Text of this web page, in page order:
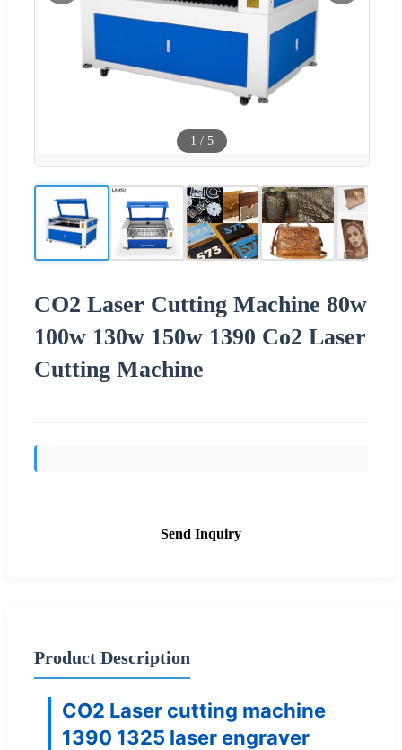
1 / 5
CO2 Laser Cutting Machine 80w
100w 130w 150w 1390 Co2 Laser
Cutting Machine
Send Inquiry
Product Description
CO2 Laser cutting machine
1390 1325 laser engraver